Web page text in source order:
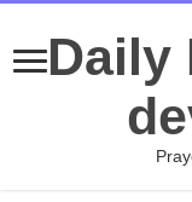
Daily